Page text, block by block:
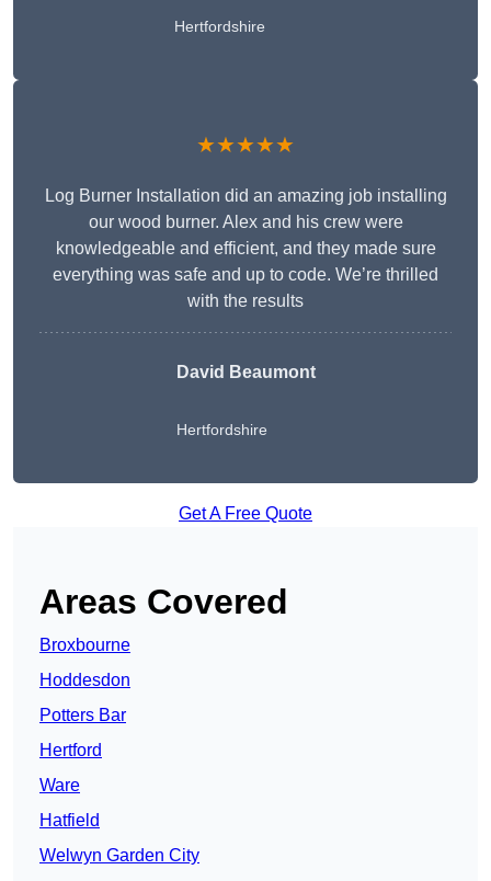
Hertfordshire
★★★★★
Log Burner Installation did an amazing job installing
our wood burner. Alex and his crew were
knowledgeable and efficient, and they made sure
everything was safe and up to code. We’re thrilled
with the results
David Beaumont
Hertfordshire
Get A Free Quote
Areas Covered
Broxbourne
Hoddesdon
Potters Bar
Hertford
Ware
Hatfield
Welwyn Garden City